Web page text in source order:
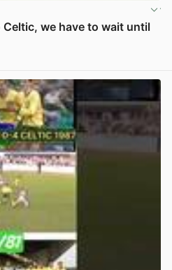
we have to wait until